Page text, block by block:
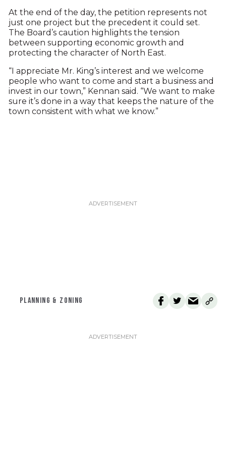
At the end of the day, the petition represents not
just one project but the precedent it could set.
The Board’s caution highlights the tension
between supporting economic growth and
protecting the character of North East.
“I appreciate Mr. King’s interest and we welcome
people who want to come and start a business and
invest in our town,” Kennan said. “We want to make
sure it’s done in a way that keeps the nature of the
town consistent with what we know.”
PLANNING & ZONING